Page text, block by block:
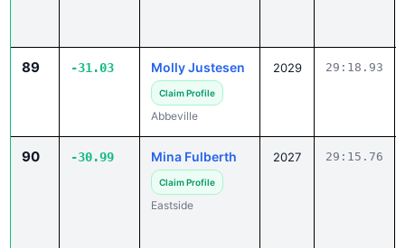
89 -31.03 Molly Justesen
Claim Profile
Abbeville
2029 29:18.93
90 -30.99 Mina Fulberth
Claim Profile
Eastside
2027 29:15.76